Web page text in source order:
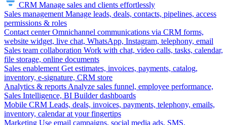
CRM Manage sales and clients effortlessly
Sales management Manage leads, deals, contacts, pipelines, access
permissions & roles
Contact center Omnichannel communications via CRM forms,
website widget, live chat, WhatsApp, Instagram, telephony, email
Sales team collaboration Work with chat, video calls, tasks, calendar,
file storage, online documents
Sales enablement Get estimates, invoices, payments, catalog,
inventory, e-signature, CRM store
Analytics & reports Analyze sales funnel, employee performance,
Sales Intelligence, BI Builder dashboards
Mobile CRM Leads, deals, invoices, payments, telephony, emails,
inventory, calendar at your fingertips
Marketing Use email campaigns, social media ads, SMS,